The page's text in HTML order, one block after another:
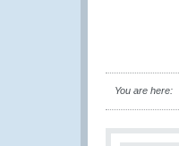
You are here: